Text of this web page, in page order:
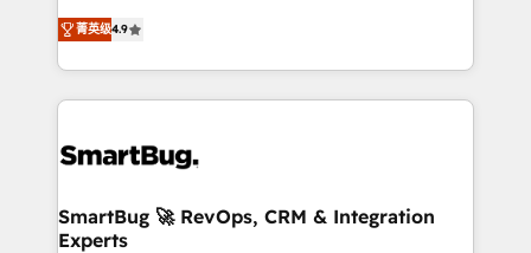
don't just "set up tools" — we install the GTM
Operating System (GTM OS) to align your leadership
and engineer a portal that drives predictable
revenue velocity. 🚀 GTM Strategy & Alignment
stalling growth. Fix your ICP, Math, and Story to stop
Scalable Architecture: Zero-technical-debt setup
across all Hubs, validated by our 7 HubSpot
菁英级4.9
SmartBug 🚀 RevOps, CRM & Integration
Experts